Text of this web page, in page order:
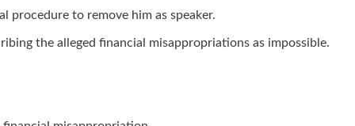
to remove him as speaker.
the alleged financial misappropriations as impossible.